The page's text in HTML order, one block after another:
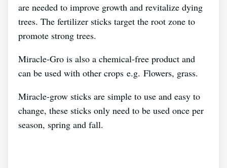
are needed to improve growth and revitalize dying
trees. The fertilizer sticks target the root zone to
promote strong trees.
Miracle-Gro is also a chemical-free product and
can be used with other crops e.g. Flowers, grass.
Miracle-grow sticks are simple to use and easy to
change, these sticks only need to be used once per
season, spring and fall.